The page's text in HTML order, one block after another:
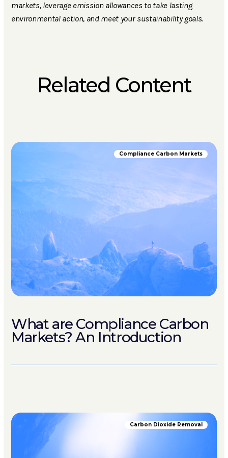
markets, leverage emission allowances to take lasting
environmental action, and meet your sustainability goals.
Related Content
Compliance Carbon Markets
What are Compliance Carbon
Markets? An Introduction
Carbon Dioxide Removal